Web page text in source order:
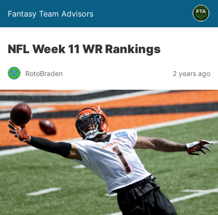
Fantasy Team Advisors
NFL Week 11 WR Rankings
RotoBraden 2 years ago